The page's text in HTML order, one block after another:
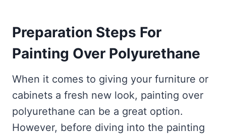
Preparation Steps For
Painting Over Polyurethane
When it comes to giving your furniture or
cabinets a fresh new look, painting over
polyurethane can be a great option.
However, before diving into the painting